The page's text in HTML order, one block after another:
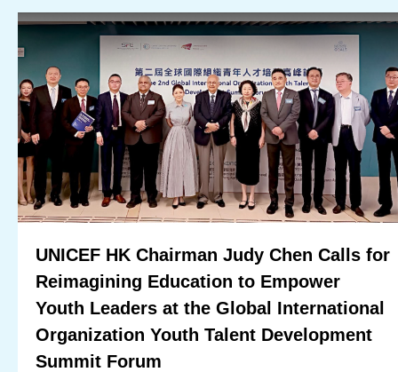
UNICEF HK Chairman Judy Chen Calls for
Reimagining Education to Empower
Youth Leaders at the Global International
Organization Youth Talent Development
Summit Forum